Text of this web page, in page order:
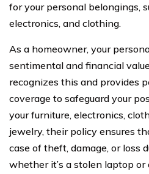
for your personal belongings,
electronics, and clothing.
As a homeowner, your
sentimental and financial
recognizes this and provides
coverage to safeguard your
your furniture, electronics,
jewelry, their policy ensures
case of theft, damage, or loss
whether it’s a stolen laptop or